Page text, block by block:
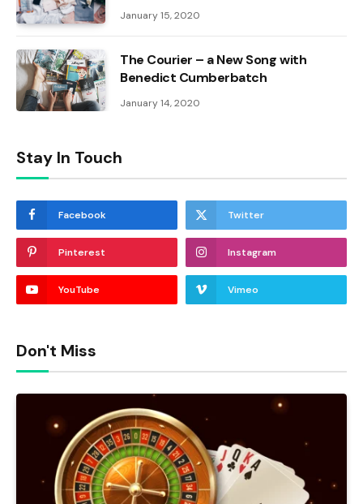
January 15, 2020
The Courier – a New Song with
Benedict Cumberbatch
January 14, 2020
Stay In Touch
Facebook Twitter
Pinterest Instagram
YouTube Vimeo
Don't Miss